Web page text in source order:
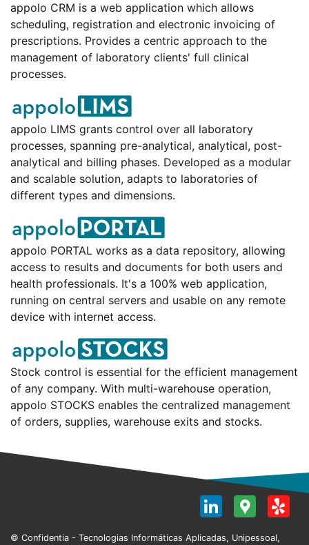
appolo CRM is a web application which allows
scheduling, registration and electronic invoicing of
prescriptions. Provides a centric approach to the
management of laboratory clients' full clinical
processes.
appolo LIMS grants control over all laboratory
processes, spanning pre-analytical, analytical, post-
analytical and billing phases. Developed as a modular
and scalable solution, adapts to laboratories of
different types and dimensions.
appolo PORTAL works as a data repository, allowing
access to results and documents for both users and
health professionals. It's a 100% web application,
running on central servers and usable on any remote
device with internet access.
Stock control is essential for the efficient management
of any company. With multi-warehouse operation,
appolo STOCKS enables the centralized management
of orders, supplies, warehouse exits and stocks.
LinkedIn
© Confidentia - Tecnologias Informáticas Aplicadas, Unipessoal,